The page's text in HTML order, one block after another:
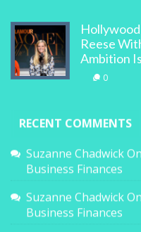
Reese
Ambition
0
RECENT COMMENTS
Suzanne ChadwickOn
Business Finances
Suzanne ChadwickOn
Business Finances